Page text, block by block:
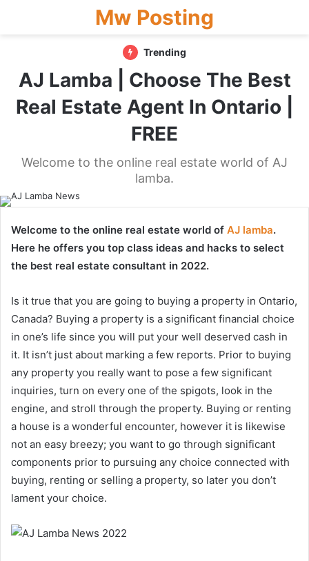
Mw Posting
Trending
AJ Lamba | Choose The Best
Real Estate Agent In Ontario |
FREE
Welcome to the online real estate world of AJ
lamba.
Welcome to the online real estate world of AJ lamba.
Here he offers you top class ideas and hacks to select
the best real estate consultant in 2022.
Is it true that you are going to buying a property in Ontario,
Canada? Buying a property is a significant financial choice
in one’s life since you will put your well deserved cash in
it. It isn’t just about marking a few reports. Prior to buying
any property you really want to pose a few significant
inquiries, turn on every one of the spigots, look in the
engine, and stroll through the property. Buying or renting
a house is a wonderful encounter, however it is likewise
not an easy breezy; you want to go through significant
components prior to pursuing any choice connected with
buying, renting or selling a property, so later you don’t
lament your choice.